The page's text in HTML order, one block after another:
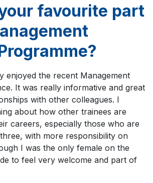
favourite part
enjoyed the recent Management
It was really informative and great
with other colleagues. I
about how other trainees are
careers, especially those who are
with more responsibility on
I was the only female on the
to feel very welcome and part of